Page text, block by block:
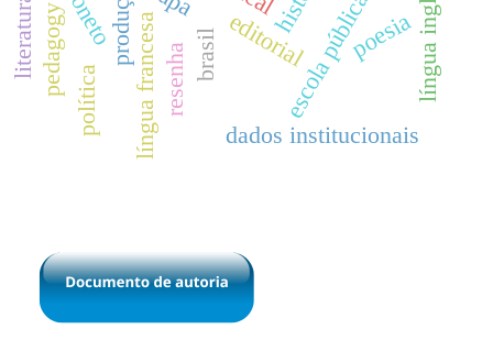
brasil
resenha
editorial
língua francesa escola pública
dados institucionais
poesia
soneto
pedagogy
política língua inglesa